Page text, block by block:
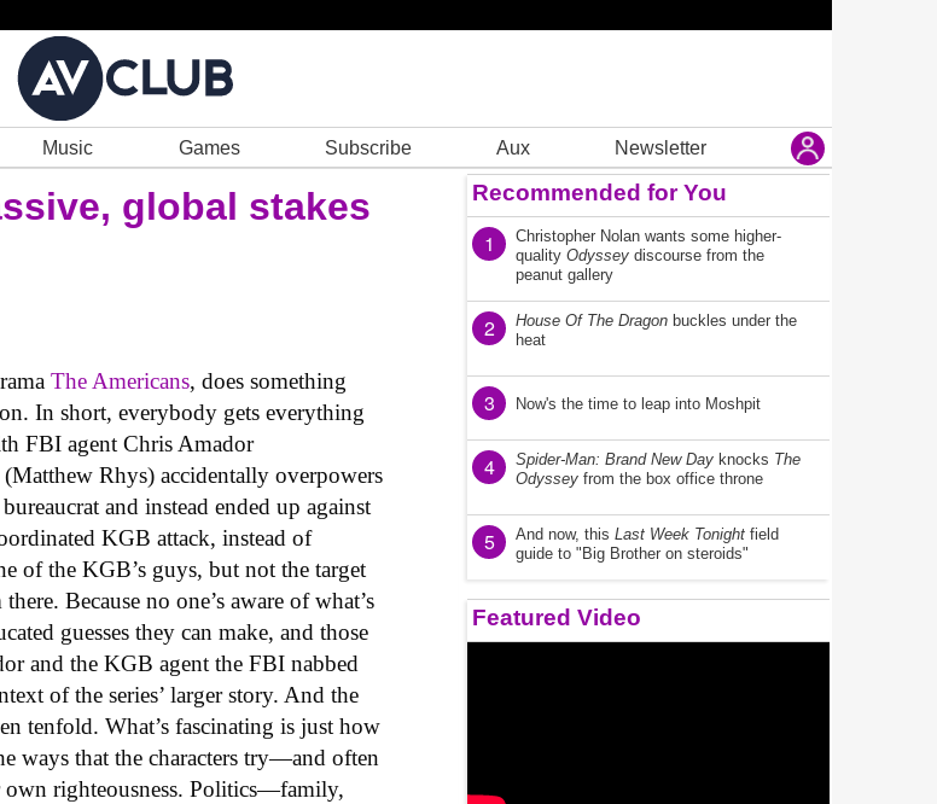
Music Games Subscribe Aux Newsletter
global stakes
The Americans, does something
In short, everybody gets everything
FBI agent Chris Amador
Rhys) accidentally overpowers
and instead ended up against
KGB attack, instead of
of the KGB’s guys, but not the target
Because no one’s aware of what’s
guesses they can make, and those
and the KGB agent the FBI nabbed
of the series’ larger story. And the
tenfold. What’s fascinating is just how
ways that the characters try—and often
own righteousness. Politics—family,
Recommended for You
1
Christopher Nolan wants some higher-
quality Odyssey discourse from the
peanut gallery
2 House Of The Dragon buckles under the
heat
3 Now's the time to leap into Moshpit
4 Spider-Man: Brand New Day knocks The
Odyssey from the box office throne
5 And now, this Last Week Tonight field
guide to "Big Brother on steroids"
Featured Video